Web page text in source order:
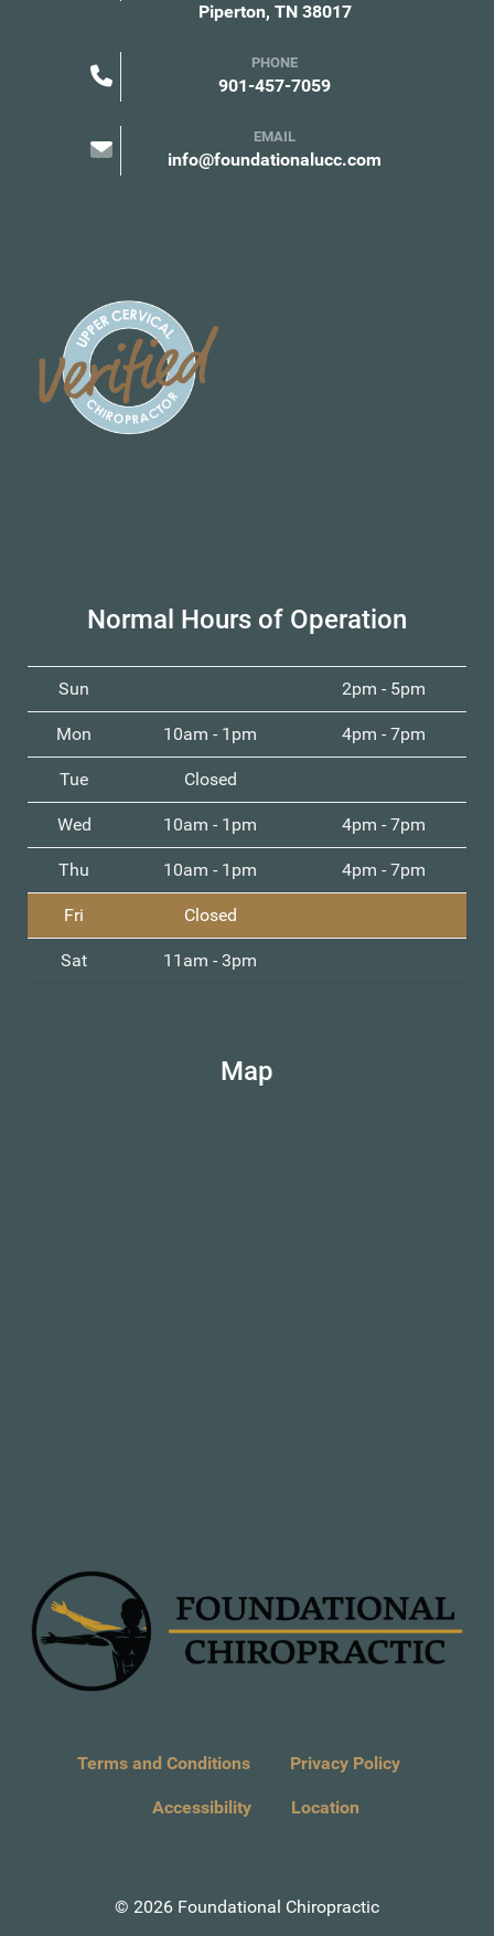
Piperton, TN 38017
PHONE
901-457-7059
EMAIL
info@foundationalucc.com
Normal Hours of Operation
Sun 2pm - 5pm
Mon 10am - 1pm 4pm - 7pm
Tue Closed
Wed 10am - 1pm 4pm - 7pm
Thu 10am - 1pm 4pm - 7pm
Fri Closed
Sat 11am - 3pm
Map
Terms and Conditions Privacy Policy
Accessibility Location
© 2026 Foundational Chiropractic